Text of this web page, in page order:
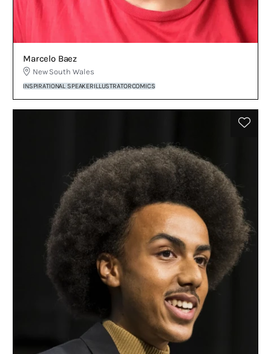
Marcelo Baez
New South Wales
INSPIRATIONAL SPEAKERILLUSTRATORCOMICS